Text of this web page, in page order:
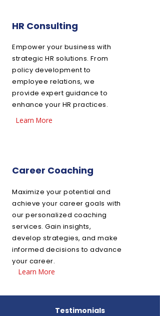
HR Consulting
Empower your business with
strategic HR solutions. From
policy development to
employee relations, we
provide expert guidance to
enhance your HR practices.
Learn More
Career Coaching
Maximize your potential and
achieve your career goals with
our personalized coaching
services. Gain insights,
develop strategies, and make
informed decisions to advance
your career.
Learn More
Testimonials